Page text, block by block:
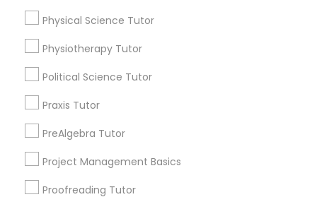
Reading And Writing Tutor
Social Studies Tutor
Physical Science Tutor
Physiotherapy Tutor
Political Science Tutor
Praxis Tutor
PreAlgebra Tutor
Project Management Basics
Proofreading Tutor
Email *
Contact Number *